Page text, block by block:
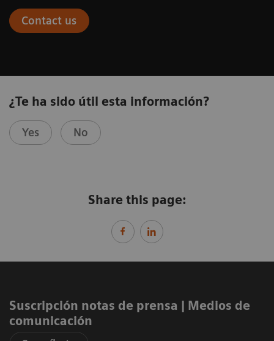
Contact us
¿Te ha sido útil esta información?
Yes No
Share this page:
Suscripción notas de prensa ​| Medios de
comunicación